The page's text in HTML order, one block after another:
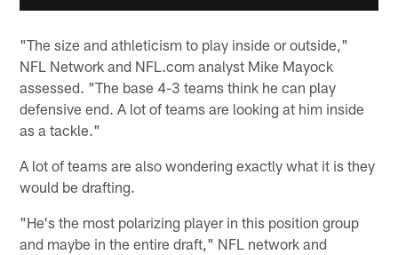
"The size and athleticism to play inside or outside,"
NFL Network and NFL.com analyst Mike Mayock
assessed. "The base 4-3 teams think he can play
defensive end. A lot of teams are looking at him inside
as a tackle."
A lot of teams are also wondering exactly what it is they
would be drafting.
"He's the most polarizing player in this position group
and maybe in the entire draft," NFL network and